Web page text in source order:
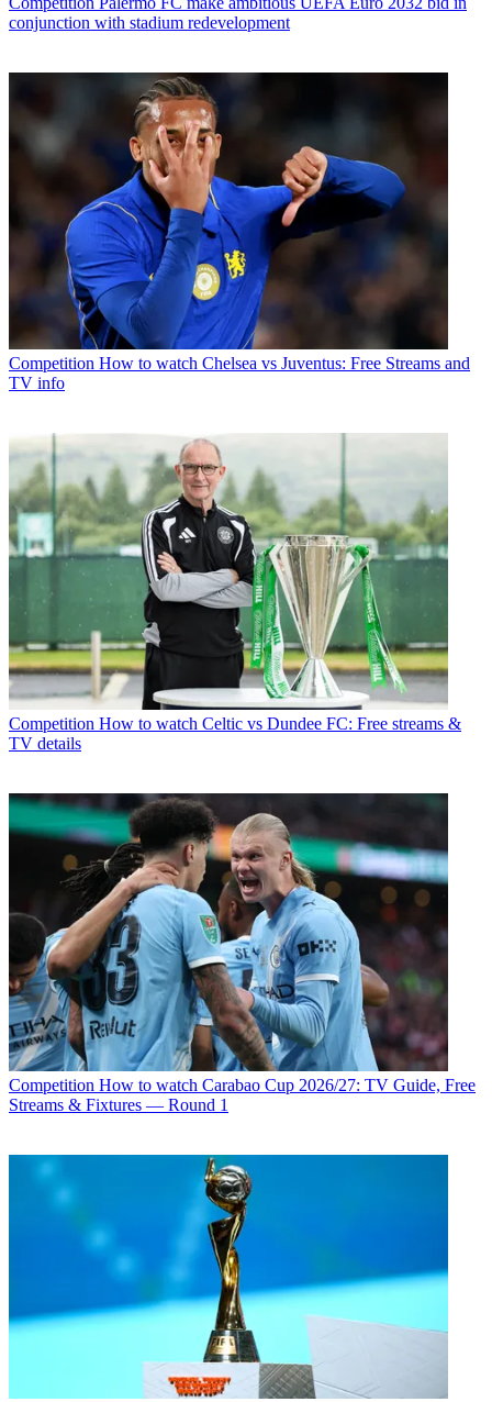
conjunction with stadium redevelopment
Competition How to watch Chelsea vs Juventus: Free Streams and
TV info
Competition How to watch Celtic vs Dundee FC: Free streams &
TV details
Competition How to watch Carabao Cup 2026/27: TV Guide, Free
Streams & Fixtures — Round 1